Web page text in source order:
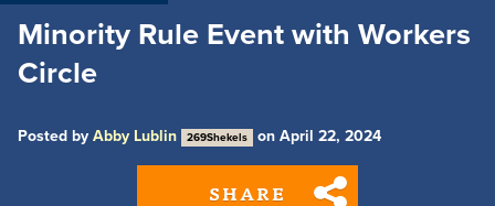
Minority Rule Event with Workers
Circle
Posted by Abby Lublin 269Shekels on April 22, 2024
SHARE